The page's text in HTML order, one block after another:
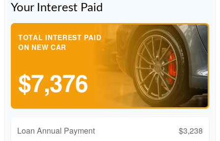
Your Interest Paid
TOTAL INTEREST PAID
ON NEW CAR
$7,376
Loan Annual Payment $3,238